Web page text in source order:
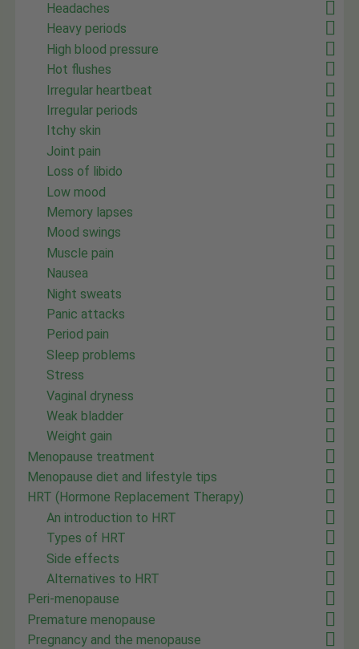
Headaches
Heavy periods
High blood pressure
Hot flushes
Irregular heartbeat
Irregular periods
Itchy skin
Joint pain
Loss of libido
Low mood
Memory lapses
Mood swings
Muscle pain
Nausea
Night sweats
Panic attacks
Period pain
Sleep problems
Stress
Vaginal dryness
Weak bladder
Weight gain
Menopause treatment
Menopause diet and lifestyle tips
HRT (Hormone Replacement Therapy)
An introduction to HRT
Types of HRT
Side effects
Alternatives to HRT
Peri-menopause
Premature menopause
Pregnancy and the menopause